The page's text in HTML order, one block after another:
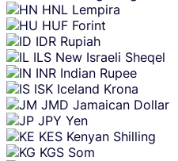
HNL Lempira
HUF Forint
IDR Rupiah
ILS New Israeli Sheqel
INR Indian Rupee
ISK Iceland Krona
JMD Jamaican Dollar
JPY Yen
KES Kenyan Shilling
KGS Som